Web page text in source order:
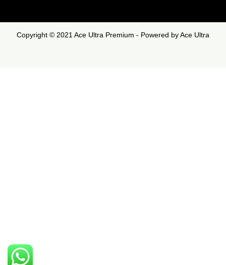
Copyright © 2021 Ace Ultra Premium - Powered by Ace Ultra